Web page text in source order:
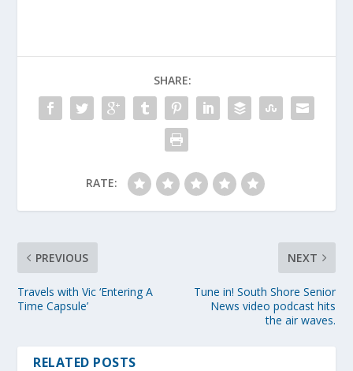
SHARE:
RATE:
PREVIOUS
Travels with Vic ‘Entering A
Time Capsule’
NEXT
Tune in! South Shore Senior
News video podcast hits
the air waves.
RELATED POSTS